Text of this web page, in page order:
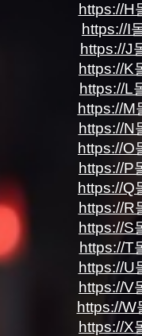
https://H
https://I
https://J
https://K
https://L
https://M
https://N
https://O
https://P
https://Q
https://R
https://S
https://T
https://U
https://V
https://
https://X